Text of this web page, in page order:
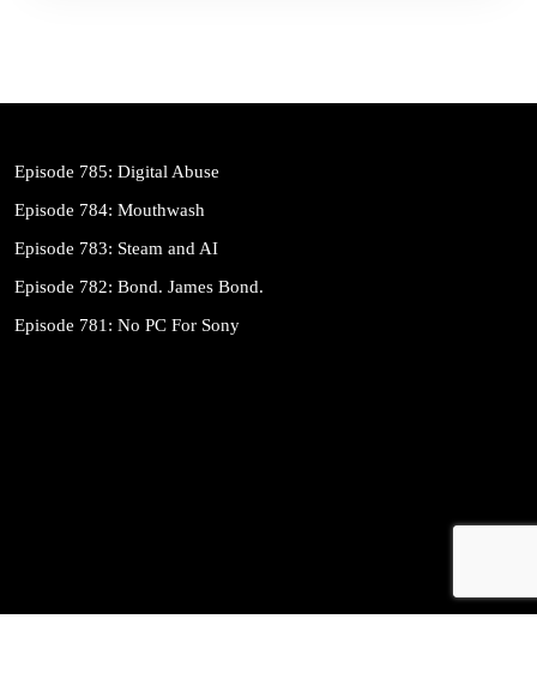
Episode 785: Digital Abuse
Episode 784: Mouthwash
Episode 783: Steam and AI
Episode 782: Bond. James Bond.
Episode 781: No PC For Sony